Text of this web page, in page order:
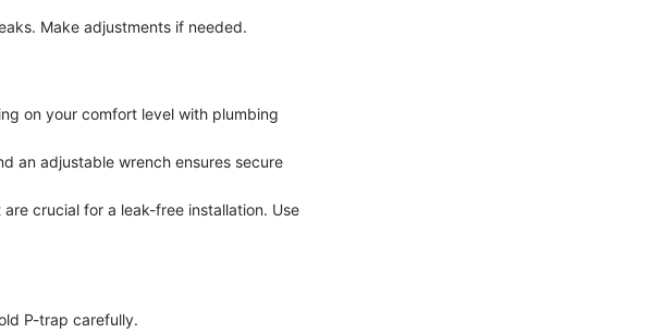
Make adjustments if needed.
on your comfort level with plumbing
an adjustable wrench ensures secure
crucial for a leak-free installation. Use
P-trap carefully.